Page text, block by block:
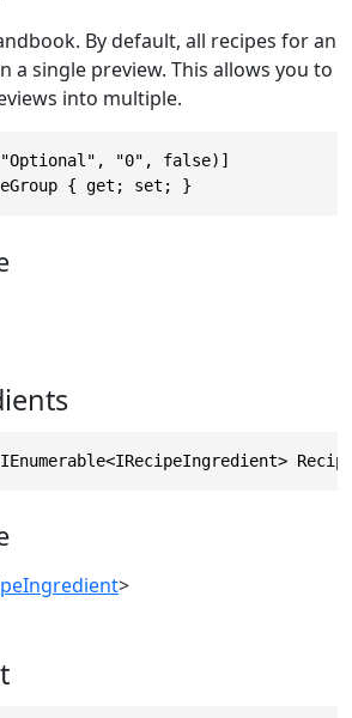
By default, all recipes for an
a single preview. This allows you to
into multiple.
"0", false)]
{ get; set; }
>